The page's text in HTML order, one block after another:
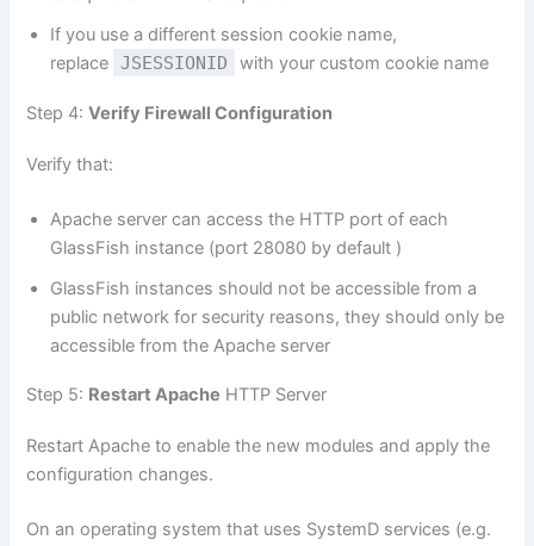
If you use a different session cookie name,
replace
JSESSIONID with your custom cookie name
Step 4:Verify Firewall Configuration
Verify that:
Apache server can access the HTTP port of each
GlassFish instance (port 28080 by default )
GlassFish instances should not be accessible from a
public network for security reasons, they should only be
accessible from the Apache server
Step 5: Restart Apache HTTP Server
Restart Apache to enable the new modules and apply the
configuration changes.
On an operating system that uses SystemD services (e.g.